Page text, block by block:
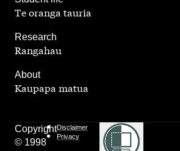
Te oranga tauria
Research
,
Rangahau
About
Kaupapa matua
Copyright
© 1998
Disclaimer
Privacy